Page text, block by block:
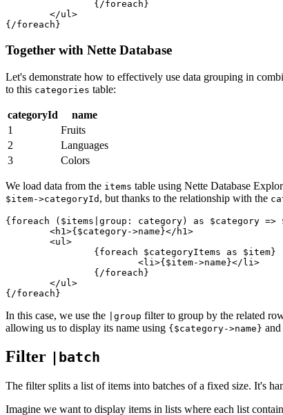
Together with Nette Database
Let's demonstrate how to effectively use data grouping in
to this categories table:
categoryId
name
1
Fruits
2
Languages
3
Colors
We load data from the items table using Nette Database
$item->categoryId , but thanks to the relationship with the
{foreach ($items|group: category) as $category =>
In this case, we use the |group filter to group by the related
allowing us to display its name using {$category->name}
Filter |batch
The filter splits a list of items into batches of a fixed size. It's
Imagine we want to display items in lists where each list